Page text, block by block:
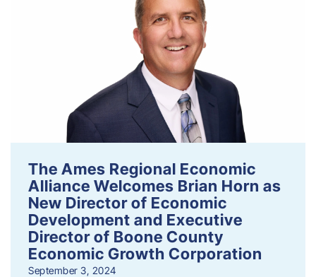
The Ames Regional Economic
Alliance Welcomes Brian Horn as
New Director of Economic
Development and Executive
Director of Boone County
Economic Growth Corporation
September 3, 2024